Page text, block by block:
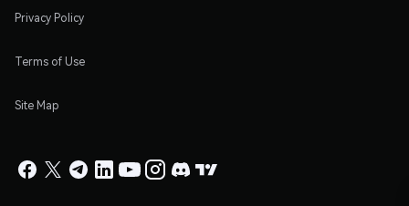
Privacy Policy
Terms of Use
Site Map